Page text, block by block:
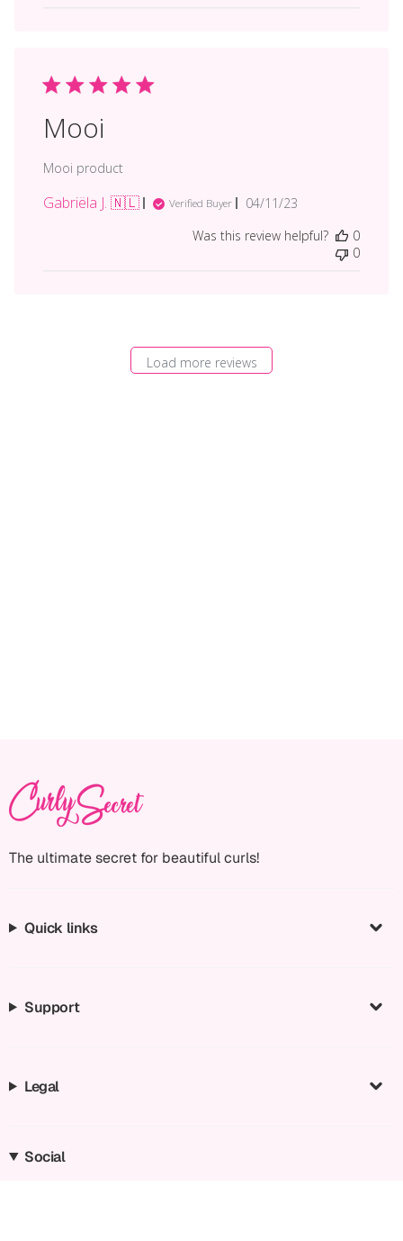
Mooi
Mooi product
Gabriëla J. 🇳🇱 Verified Buyer
Published
04/11/23
Was this review helpful?
0
0
Load more reviews
The ultimate secret for beautiful curls!
Quick links
Support
Legal
Social